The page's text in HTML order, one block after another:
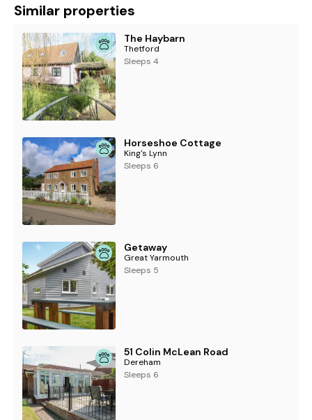
Similar properties
The Haybarn
Thetford
Sleeps 4
Horseshoe Cottage
King's Lynn
Sleeps 6
Getaway
Great Yarmouth
Sleeps 5
51 Colin McLean Road
Dereham
Sleeps 6